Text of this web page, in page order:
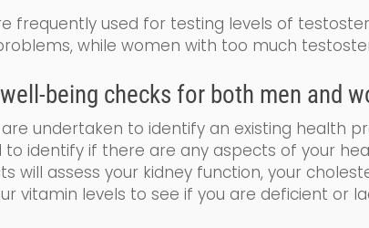
frequently used for testing levels of
while women with too much
well-being checks for both men and
undertaken to identify an existing health
identify if there are any aspects of your
will assess your kidney function, your
vitamin levels to see if you are deficient or